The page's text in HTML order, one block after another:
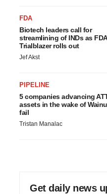
FDA
Biotech leaders call for
streamlining of INDs as
Trialblazer rolls out
Jef Akst
PIPELINE
5 companies advancing
assets in the wake of
fail
Tristan Manalac
Get daily news